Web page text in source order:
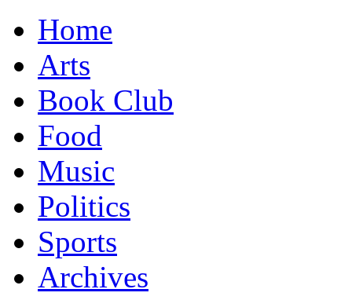
Home
Arts
Book Club
Food
Music
Politics
Sports
Archives